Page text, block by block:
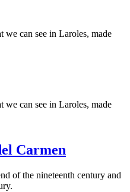
we can see in Laroles, made
we can see in Laroles, made
Carmen
of the nineteenth century and